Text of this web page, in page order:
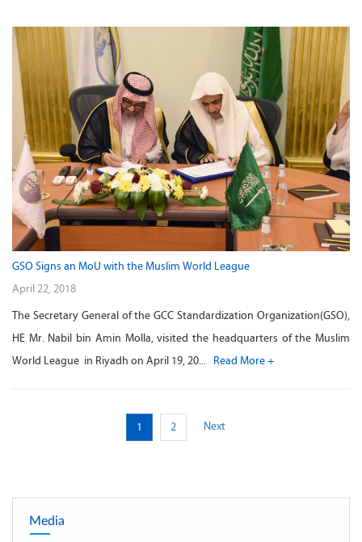
GSO Signs an MoU with the Muslim World League
April 22, 2018
The Secretary General of the GCC Standardization Organization(GSO),
HE Mr. Nabil bin Amin Molla, visited the headquarters of the Muslim
World League in Riyadh on April 19, 20... Read More +
1 2 Next
Media